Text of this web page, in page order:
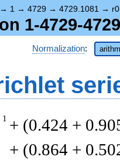
→ 1 → 4729 → 4729.1081 →
1-4729-
Normalization:
+ (0.424 +
+ (0.864 +